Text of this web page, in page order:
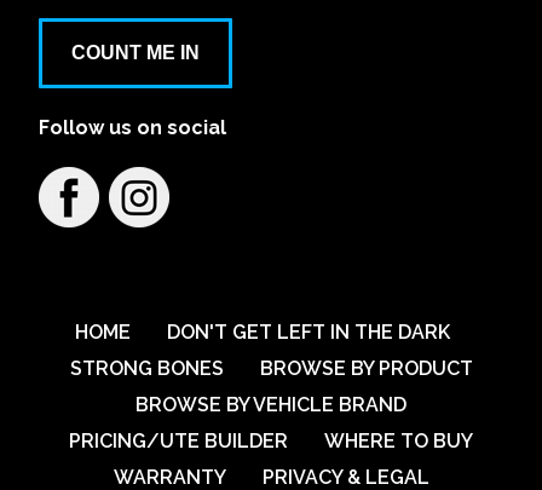
Aspley Mazda
1441/1461 Gympie Rd
Learn More
Austral VW
Learn More View on map
Australian Automotive Group Pty Ltd
59-67 Percival Road
COUNT ME IN
Follow us on social
HOME
DON'T GET LEFT IN THE DARK
STRONG BONES
BROWSE BY PRODUCT
BROWSE BY VEHICLE BRAND
PRICING/UTE BUILDER
WHERE TO BUY
WARRANTY
PRIVACY & LEGAL